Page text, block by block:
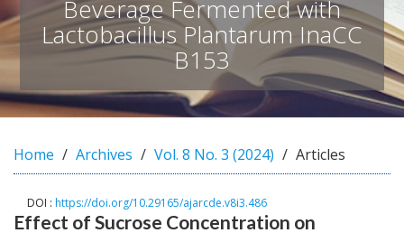
s
t
a
p
3
.
Beverage Fermented with
Lactobacillus Plantarum InaCC
B153
Home Archives Vol. 8 No. 3 (2024) Articles
DOI : https://doi.org/10.29165/ajarcde.v8i3.486
Effect of Sucrose Concentration on